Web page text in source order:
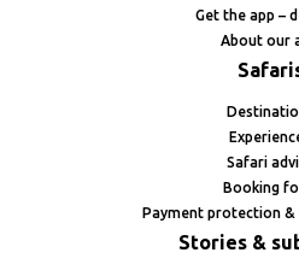
Get the app –
About our
Safari
Booking
Payment protection
Stories &